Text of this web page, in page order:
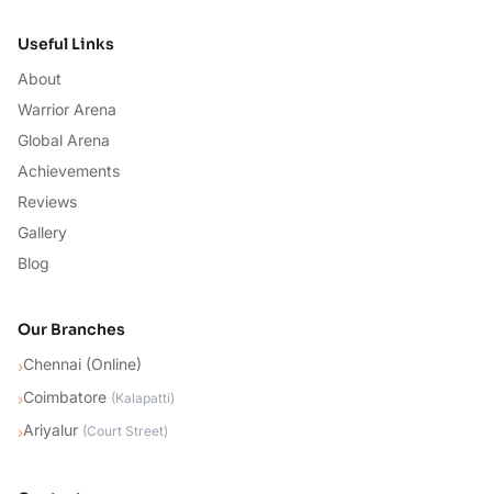
Useful Links
About
Warrior Arena
Global Arena
Achievements
Reviews
Gallery
Blog
Our Branches
›Chennai (Online)
›Coimbatore (Kalapatti)
›Ariyalur (Court Street)